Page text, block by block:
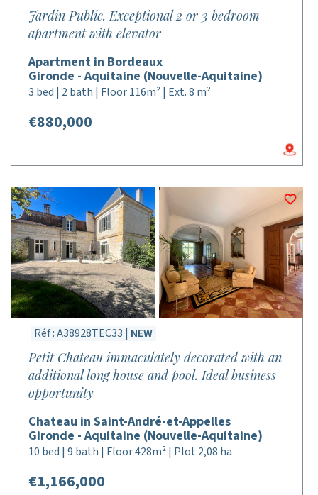
Jardin Public. Exceptional 2 or 3 bedroom
apartment with elevator
Apartment in Bordeaux
Gironde - Aquitaine (Nouvelle-Aquitaine)
3 bed | 2 bath | Floor 116m² | Ext. 8 m²
€880,000
Réf : A38928TEC33 | NEW
Petit Chateau immaculately decorated with an
additional long house and pool. Ideal business
opportunity
Chateau in Saint-André-et-Appelles
Gironde - Aquitaine (Nouvelle-Aquitaine)
10 bed | 9 bath | Floor 428m² | Plot 2,08 ha
€1,166,000